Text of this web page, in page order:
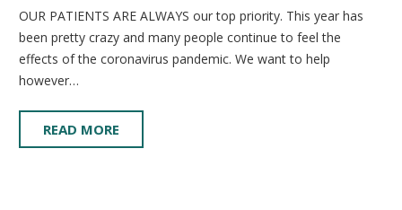
OUR PATIENTS ARE ALWAYS our top priority. This year has
been pretty crazy and many people continue to feel the
effects of the coronavirus pandemic. We want to help
however…
READ MORE